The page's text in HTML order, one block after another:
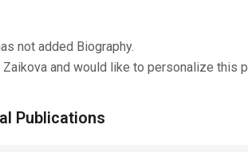
not added Biography.
Zaikova and would like to personalize this
Publications